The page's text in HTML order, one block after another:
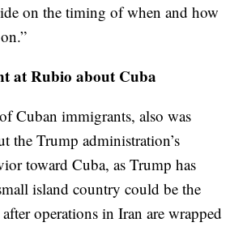
on the timing of when and how
at Rubio about Cuba
Cuban immigrants, also was
the Trump administration’s
toward Cuba, as Trump has
island country could be the
operations in Iran are wrapped